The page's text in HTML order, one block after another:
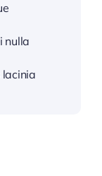
nulla
lacinia